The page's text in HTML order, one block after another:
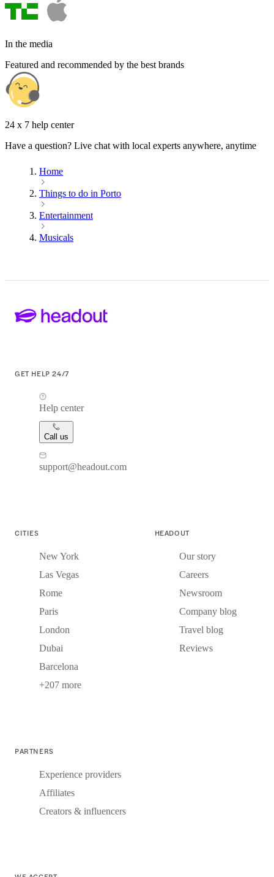
In the media
Featured and recommended by the best brands
24 x 7 help center
Have a question? Live chat with local experts anywhere, anytime
Home
Things to do in Porto
Entertainment
Musicals
GET HELP 24/7
Help center
Call us
support@headout.com
CITIES
New York
Las Vegas
Rome
Paris
London
Dubai
Barcelona
+207 more
HEADOUT
Our story
Careers
Newsroom
Company blog
Travel blog
Reviews
PARTNERS
Experience providers
Affiliates
Creators & influencers